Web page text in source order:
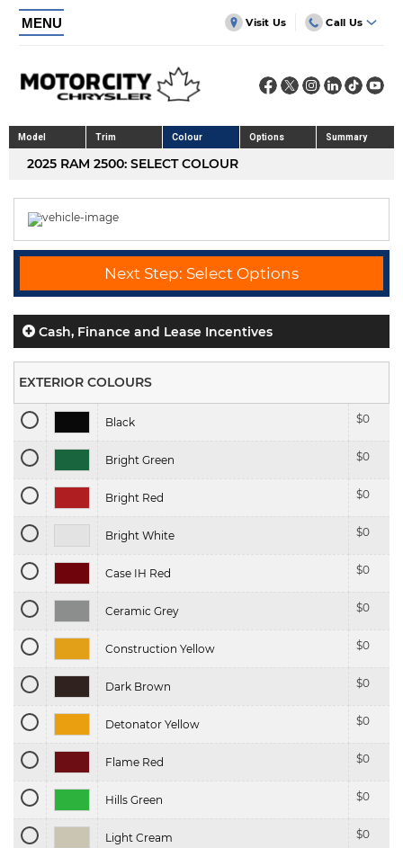
MENU Visit Us Call Us
Model Trim Colour Options Summary
2025 RAM 2500: SELECT COLOUR
Next Step: Select Options
Cash, Finance and Lease Incentives
EXTERIOR COLOURS
Black $0
Bright Green $0
Bright Red $0
Bright White $0
Case IH Red $0
Ceramic Grey $0
Construction Yellow $0
Dark Brown $0
Detonator Yellow $0
Flame Red $0
Hills Green $0
Light Cream $0